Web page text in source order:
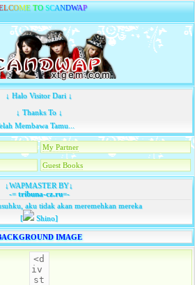
LCOME TO SCANDWAP
↓ Halo Visitor Dari ↓
↓ Thanks To ↓
Membawa Tamu...
My Partner
Guest Books
↓WAPMASTER BY↓
-=tribuna-cz.ru=-
aku tidak akan meremehkan mereka
[
Shino]
IMAGE